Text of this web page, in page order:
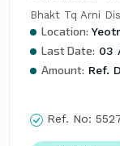
Bhakt Tq Arni
Location:
Last Date: 03
Amount: Ref.
Ref. No: